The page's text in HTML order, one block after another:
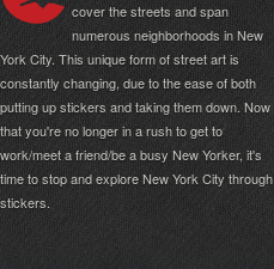
cover the streets and span
numerous neighborhoods in New
York City. This unique form of street art is
constantly changing, due to the ease of both
putting up stickers and taking them down. Now
that you're no longer in a rush to get to
work/meet a friend/be a busy New Yorker, it's
time to stop and explore New York City through
stickers.